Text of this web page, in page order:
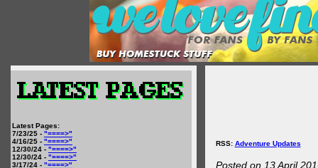
Latest Pages:
7/23/25 - "====>"
4/16/25 - "====>"
12/30/24 - "====>"
12/30/24 - "====>"
3/17/24 - "====>"
RSS: Adventure Updates
Posted on 13 April